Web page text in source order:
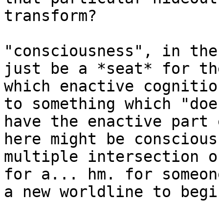
transform?
"consciousness", in
just be a *seat* for
which enactive
to something which
have the enactive
here might be
multiple intersection
for a... hm. for
a new worldline to